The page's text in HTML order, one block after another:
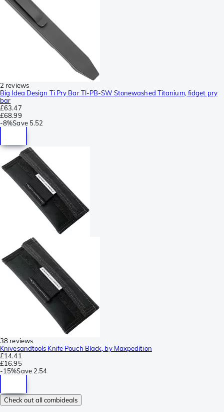
2 reviews
Big Idea Design Ti Pry Bar TI-PB-SW Stonewashed Titanium, fidget pry
bar
£63.47
£68.99
-8%Save 5.52
38 reviews
Knivesandtools Knife Pouch Black, by Maxpedition
£14.41
£16.95
-15%Save 2.54
Check out all combideals